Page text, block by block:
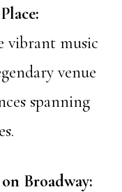
vibrant music
venue
spanning
Broadway: